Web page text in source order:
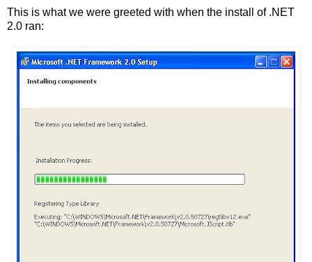
This is what we were greeted with when the install of .NET
2.0 ran: